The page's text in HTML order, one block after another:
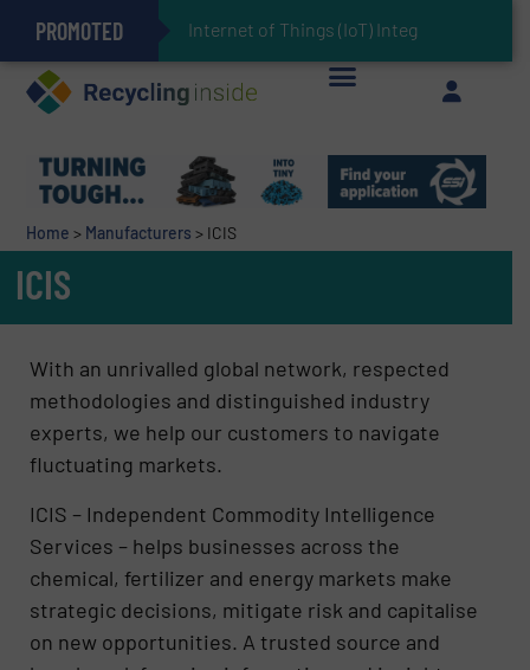
PROMOTED Internet of Things (IoT) Integration in Waste
The REEPRODUCE Intelligent Sorting Machine Goes at Site for Demonstration
Can Advanced Sorting Contribute to Plastic Circularity in Europe?
Stadler Enhances Operations for VAERSA With New Light Packaging Plant Inaugurated in Spain
Keson’s Waste Tire Disposal Solutions Help Customers Do Something with Growing Piles of Waste Tires and Realize Improved Profitability
Home > Manufacturers > ICIS
ICIS
With an unrivalled global network, respected
methodologies and distinguished industry
experts, we help our customers to navigate
fluctuating markets.
ICIS – Independent Commodity Intelligence
Services – helps businesses across the
chemical, fertilizer and energy markets make
strategic decisions, mitigate risk and capitalise
on new opportunities. A trusted source and